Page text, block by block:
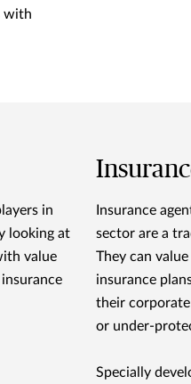
with
in
looking at
value
Insurance
sector are a
They can
insurance
their
or under-
Specially